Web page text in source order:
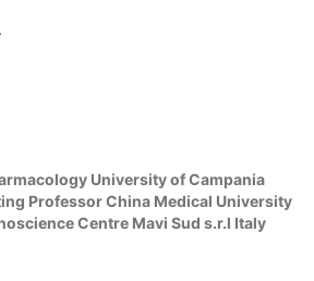
University of Campania
Professor China Medical University
Centre Mavi Sud s.r.l Italy